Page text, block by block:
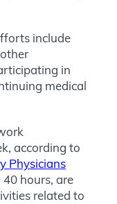
include
in
medical
according to
Physicians
40 hours, are
related to